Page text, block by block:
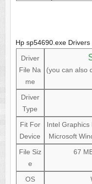
Hp sp54690.exe Drivers
Driver
File Na
me
(you can also
Driver
Type
Fit For
Device
Intel Graphics
Microsoft
File Siz
e
67
OS